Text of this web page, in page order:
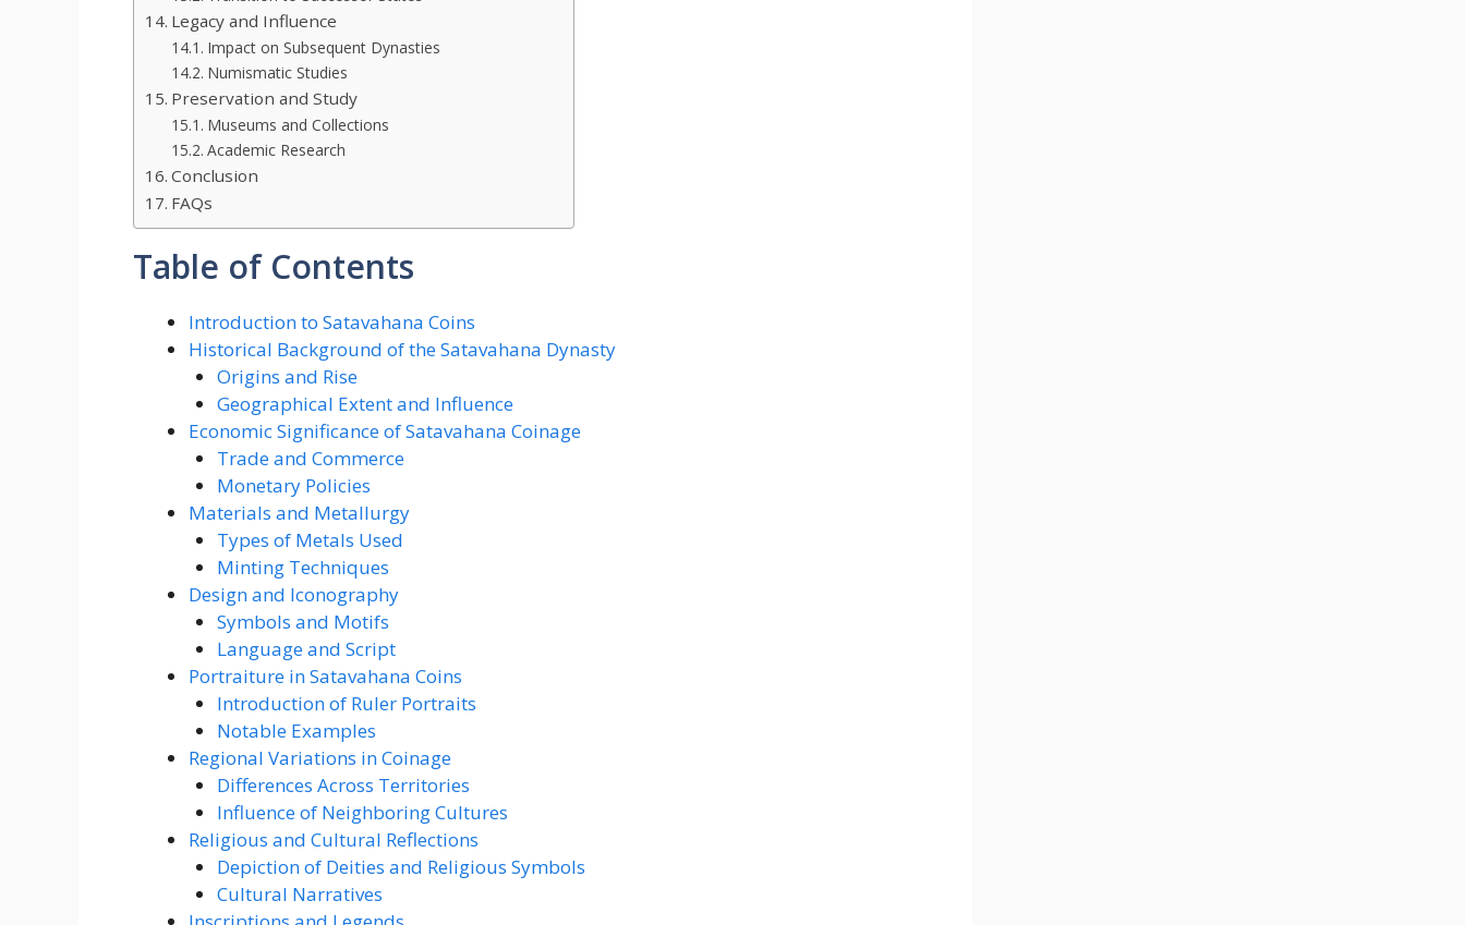
Legacy and Influence
Impact on Subsequent Dynasties
Numismatic Studies
Preservation and Study
Museums and Collections
Academic Research
Conclusion
FAQs
Table of Contents
Introduction to Satavahana Coins
Historical Background of the Satavahana Dynasty
Origins and Rise
Geographical Extent and Influence
Economic Significance of Satavahana Coinage
Trade and Commerce
Monetary Policies
Materials and Metallurgy
Types of Metals Used
Minting Techniques
Design and Iconography
Symbols and Motifs
Language and Script
Portraiture in Satavahana Coins
Introduction of Ruler Portraits
Notable Examples
Regional Variations in Coinage
Differences Across Territories
Influence of Neighboring Cultures
Religious and Cultural Reflections
Depiction of Deities and Religious Symbols
Cultural Narratives